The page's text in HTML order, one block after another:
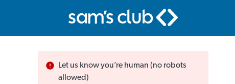
Let us know you’re human (no robots
allowed)